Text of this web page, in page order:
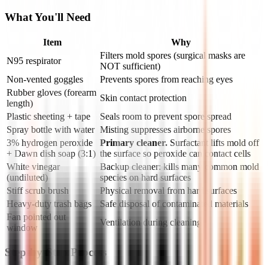
What You'll Need
Item
Why
N95 respirator
Filters mold spores (surgical masks are
NOT sufficient)
Non-vented goggles
Prevents spores from reaching eyes
Rubber gloves (forearm
length)
Skin contact protection
Plastic sheeting + tape
Seals room to prevent spore spread
Spray bottle with water Misting suppresses airborne spores
3% hydrogen peroxide
+ Dawn dish soap (3:1)
Primary cleaner. Surfactant lifts mold off
the surface so peroxide can contact cells
White vinegar
(undiluted)
Backup cleaner: kills many common mold
species on hard surfaces
Stiff scrub brush
Physical removal from hard surfaces
Heavy-duty trash bags
Safe disposal of contaminated materials
Fan pointed out
window
Ventilation during cleaning
Step-by-Step Process